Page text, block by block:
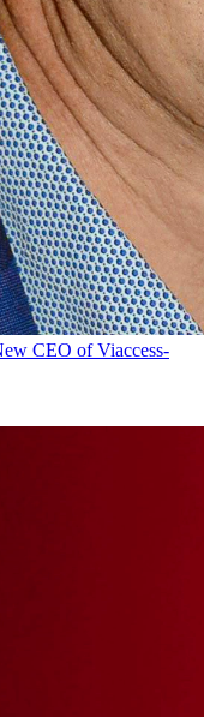
CEO of Viaccess-